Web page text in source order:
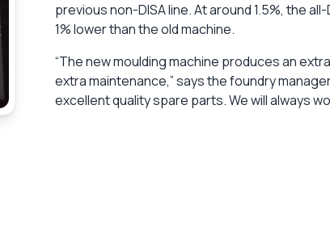
previous non-DISA line. At around 1.5%, the
1% lower than the old machine.
“The new moulding machine produces an
extra maintenance,” says the foundry
excellent quality spare parts. We will always